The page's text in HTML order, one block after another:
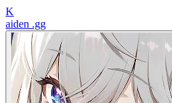
K
aiden .gg